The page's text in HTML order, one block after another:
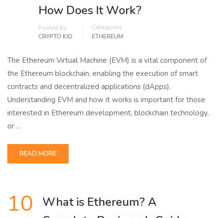
How Does It Work?
Posted by
CRYPTO KID
Categories
ETHEREUM
The Ethereum Virtual Machine (EVM) is a vital component of
the Ethereum blockchain, enabling the execution of smart
contracts and decentralized applications (dApps).
Understanding EVM and how it works is important for those
interested in Ethereum development, blockchain technology,
or …
READ MORE
10
What is Ethereum? A